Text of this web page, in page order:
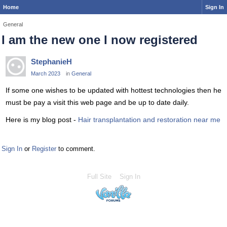
Home Sign In
General
I am the new one I now registered
StephanieH
March 2023 in General
If some one wishes to be updated with hottest technologies then he
must be pay a visit this web page and be up to date daily.
Here is my blog post - Hair transplantation and restoration near me
Sign In or Register to comment.
Full Site Sign In